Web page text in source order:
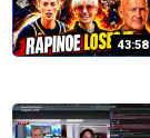
43:58